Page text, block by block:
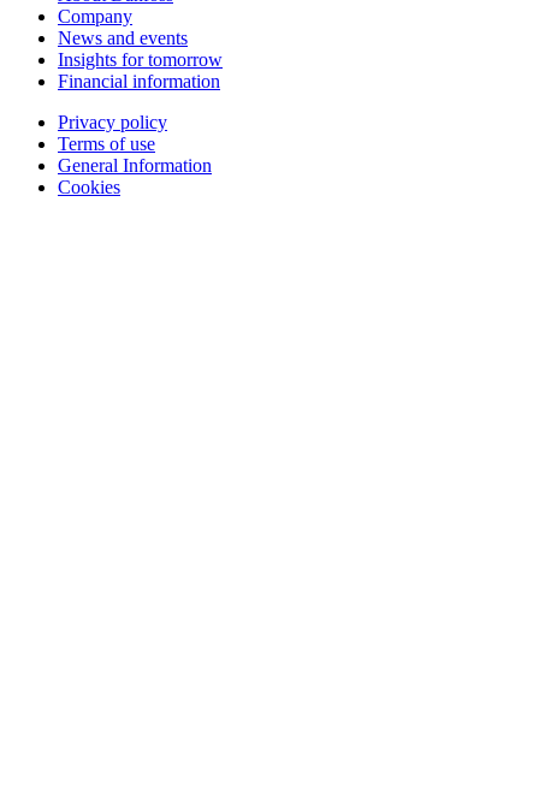
Company
News and events
Insights for tomorrow
Financial information
Privacy policy
Terms of use
General Information
Cookies